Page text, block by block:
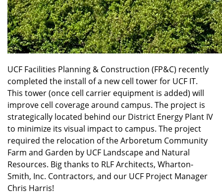
UCF Facilities Planning & Construction (FP&C) recently
completed the install of a new cell tower for UCF IT.
This tower (once cell carrier equipment is added) will
improve cell coverage around campus. The project is
strategically located behind our District Energy Plant IV
to minimize its visual impact to campus. The project
required the relocation of the Arboretum Community
Farm and Garden by UCF Landscape and Natural
Resources. Big thanks to RLF Architects, Wharton-
Smith, Inc. Contractors, and our UCF Project Manager
Chris Harris!